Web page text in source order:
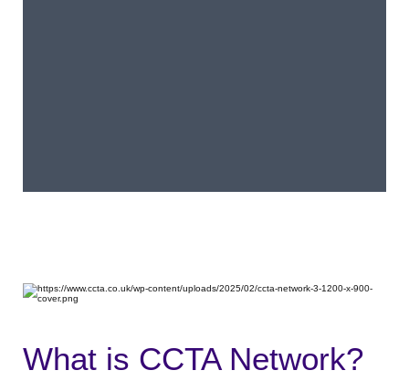
What is CCTA Network?